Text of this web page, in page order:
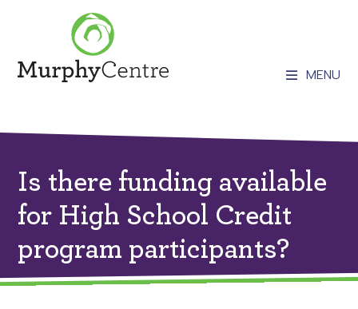
MENU
Is there funding available
for High School Credit
program participants?